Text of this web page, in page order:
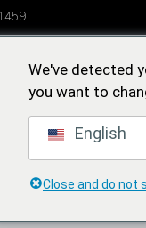
CRONOREA
We've detected
you want to
English
Close and do not